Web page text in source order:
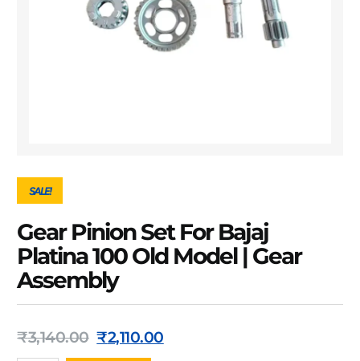
SALE!
Gear Pinion Set For Bajaj
Platina 100 Old Model | Gear
Assembly
₹3,140.00 ₹2,110.00